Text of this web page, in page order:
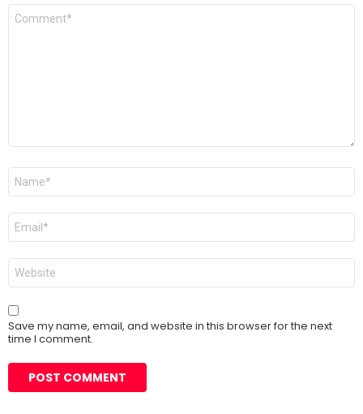
Comment
Name
Email
Website
Save my name, email, and website in this browser for the next
time I comment.